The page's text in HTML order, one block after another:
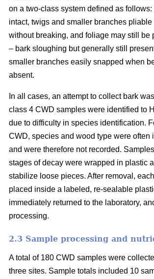
on a two-class system defined as
intact, twigs and smaller branches
without breaking, and foliage may still be
– bark sloughing but generally still
smaller branches easily snapped when
absent.
In all cases, an attempt to collect bark
class 4 CWD samples were identified to
due to difficulty in species identification.
CWD, species and wood type were often
and were therefore not recorded.
stages of decay were wrapped in plastic
stabilize loose pieces. After removal,
placed inside a labeled, re-sealable
immediately returned to the laboratory,
processing.
2.3 Sample processing and
A total of 180 CWD samples were
three sites. Sample totals included 10